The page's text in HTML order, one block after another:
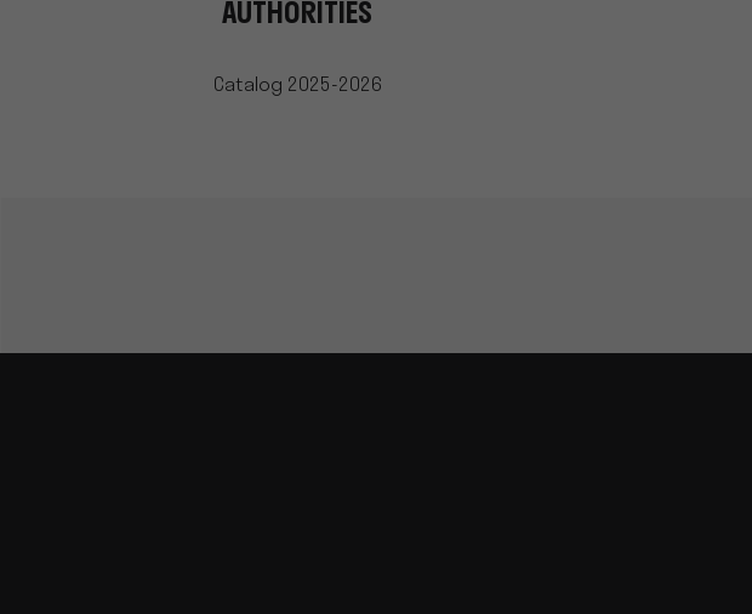
AUTHORITIES
Catalog 2025-2026